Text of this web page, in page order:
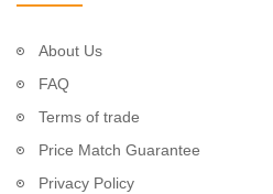
About Us
FAQ
Terms of trade
Price Match Guarantee
Privacy Policy